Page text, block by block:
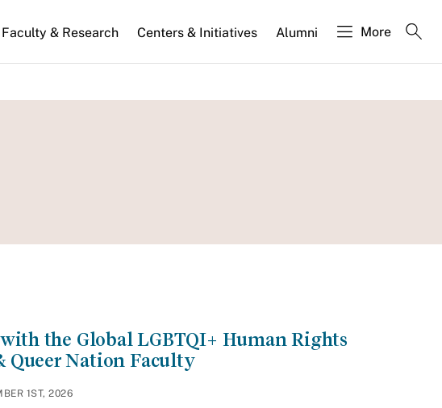
Faculty & Research Centers & Initiatives Alumni More
the Global LGBTQI+ Human Rights
Queer Nation Faculty
1ST, 2026